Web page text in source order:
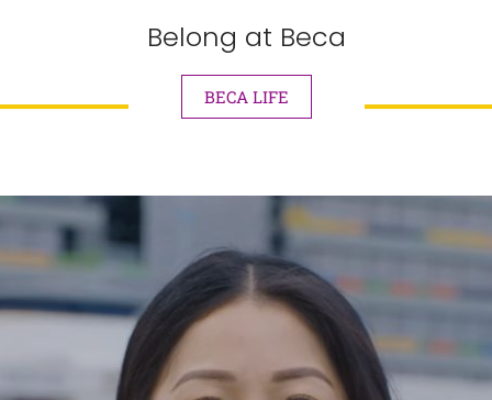
Belong at Beca
BECA LIFE